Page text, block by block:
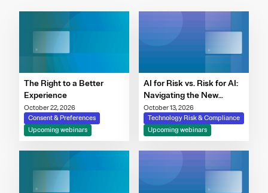
The Right to a Better
Experience
October 22, 2026
Consent & Preferences
Upcoming webinars
AI for Risk vs. Risk for AI:
Navigating the New
Governance Imperative
October 13, 2026
Technology Risk & Compliance
Upcoming webinars